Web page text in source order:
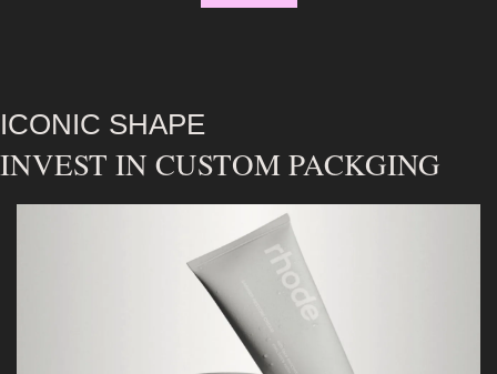
ICONIC SHAPE
INVEST IN CUSTOM PACKGING